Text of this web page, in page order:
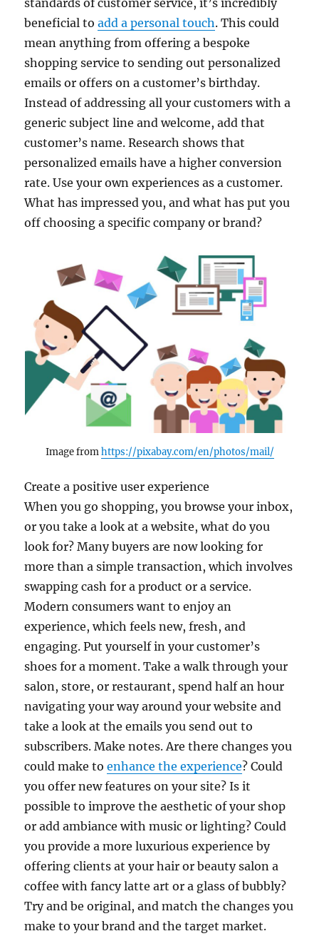
standards of customer service, it’s incredibly
beneficial toadd a personal touch. This could
mean anything from offering a bespoke
shopping service to sending out personalized
emails or offers on a customer’s birthday.
Instead of addressing all your customers with a
generic subject line and welcome, add that
customer’s name. Research shows that
personalized emails have a higher conversion
rate. Use your own experiences as a customer.
What has impressed you, and what has put you
off choosing a specific company or brand?
Image fromhttps://pixabay.com/en/photos/mail/
Create a positive user experience
When you go shopping, you browse your inbox,
or you take a look at a website, what do you
look for? Many buyers are now looking for
more than a simple transaction, which involves
swapping cash for a product or a service.
Modern consumers want to enjoy an
experience, which feels new, fresh, and
engaging. Put yourself in your customer’s
shoes for a moment. Take a walk through your
salon, store, or restaurant, spend half an hour
navigating your way around your website and
take a look at the emails you send out to
subscribers. Make notes. Are there changes you
could make toenhance the experience? Could
you offer new features on your site? Is it
possible to improve the aesthetic of your shop
or add ambiance with music or lighting? Could
you provide a more luxurious experience by
offering clients at your hair or beauty salon a
coffee with fancy latte art or a glass of bubbly?
Try and be original, and match the changes you
make to your brand and the target market.